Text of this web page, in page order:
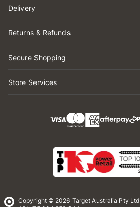
Delivery
Returns & Refunds
Secure Shopping
Store Services
Copyright © 2026 Target Australia Pty Ltd